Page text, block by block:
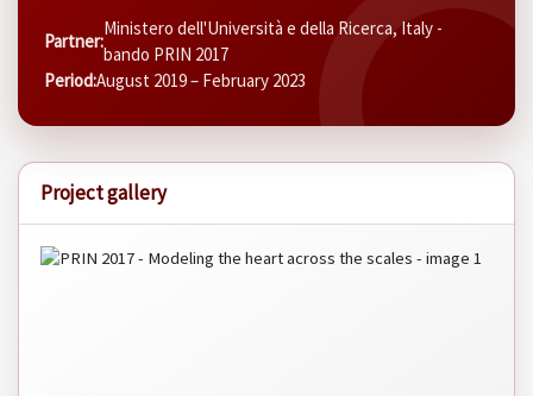
Partner:
Ministero dell'Università e della Ricerca, Italy -
bando PRIN 2017
Period:August 2019 – February 2023
Project gallery